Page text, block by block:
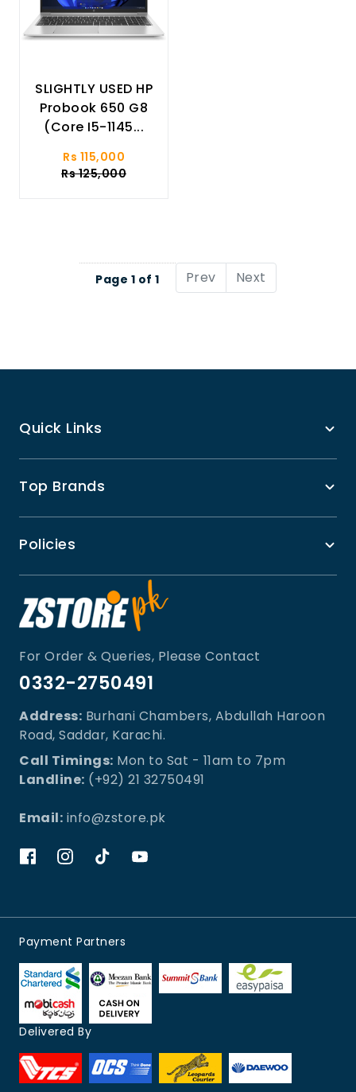
SLIGHTLY USED HP
Probook 650 G8
(Core I5-1145...
Rs 115,000
Rs 125,000
Page 1 of 1 Prev Next
Quick Links
Top Brands
Policies
For Order & Queries, Please Contact
0332-2750491
Address: Burhani Chambers, Abdullah Haroon
Road, Saddar, Karachi.
Call Timings: Mon to Sat - 11am to 7pm
Landline: (+92) 21 32750491
Email: info@zstore.pk
Payment Partners
Delivered By